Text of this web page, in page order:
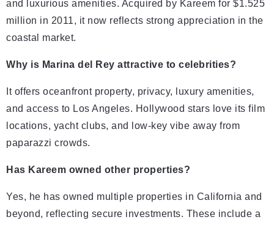
and luxurious amenities. Acquired by Kareem for $1.525
million in 2011, it now reflects strong appreciation in the
coastal market.
Why is Marina del Rey attractive to celebrities?
It offers oceanfront property, privacy, luxury amenities,
and access to Los Angeles. Hollywood stars love its film
locations, yacht clubs, and low-key vibe away from
paparazzi crowds.
Has Kareem owned other properties?
Yes, he has owned multiple properties in California and
beyond, reflecting secure investments. These include a